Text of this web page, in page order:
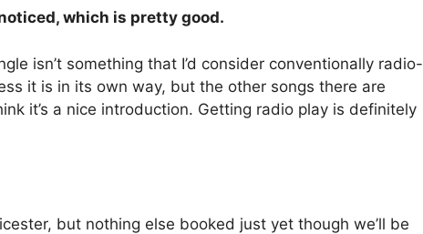
which is pretty good.
isn’t something that I’d consider conventionally radio-
it is in its own way, but the other songs there are
it’s a nice introduction. Getting radio play is definitely
but nothing else booked just yet though we’ll be